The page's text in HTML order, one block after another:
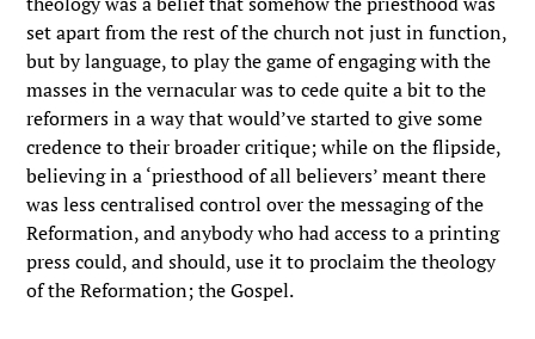
set apart from the rest of the church not just in function,
but by language, to play the game of engaging with the
masses in the vernacular was to cede quite a bit to the
reformers in a way that would’ve started to give some
credence to their broader critique; while on the flipside,
believing in a ‘priesthood of all believers’ meant there
was less centralised control over the messaging of the
Reformation, and anybody who had access to a printing
press could, and should, use it to proclaim the theology
of the Reformation; the Gospel.